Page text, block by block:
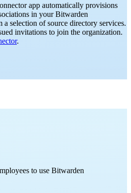
app automatically provisions
in your Bitwarden
selection of source directory services.
invitations to join the organization.
.
to use Bitwarden